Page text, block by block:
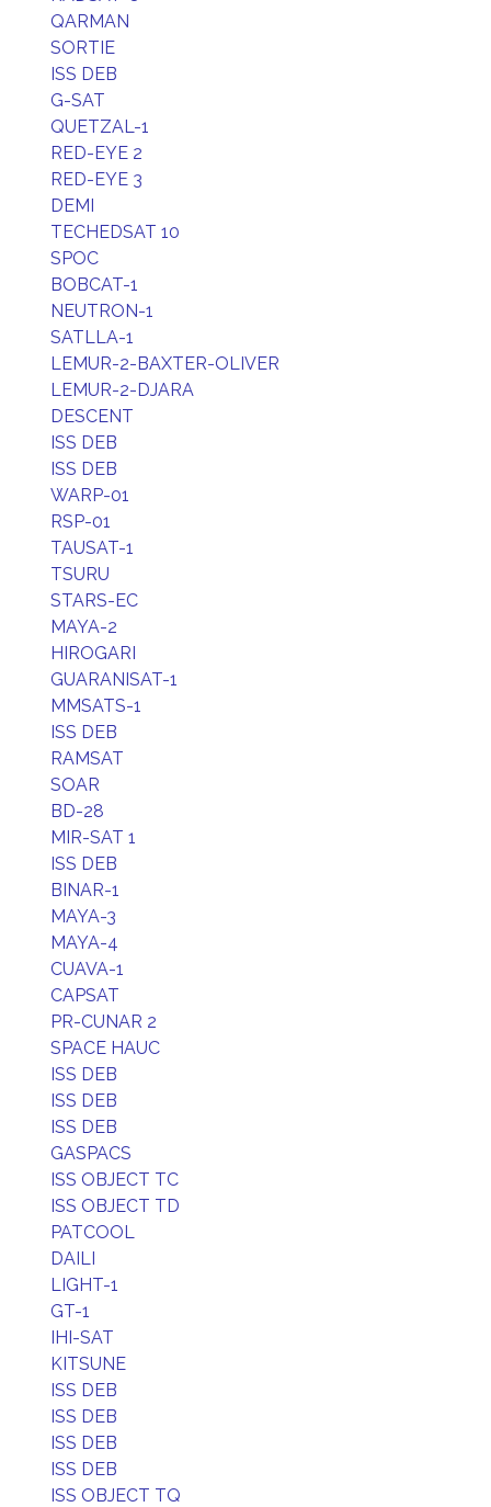
QARMAN
SORTIE
ISS DEB
G-SAT
QUETZAL-1
RED-EYE 2
RED-EYE 3
DEMI
TECHEDSAT 10
SPOC
BOBCAT-1
NEUTRON-1
SATLLA-1
LEMUR-2-BAXTER-OLIVER
LEMUR-2-DJARA
DESCENT
ISS DEB
ISS DEB
WARP-01
RSP-01
TAUSAT-1
TSURU
STARS-EC
MAYA-2
HIROGARI
GUARANISAT-1
MMSATS-1
ISS DEB
RAMSAT
SOAR
BD-28
MIR-SAT 1
ISS DEB
BINAR-1
MAYA-3
MAYA-4
CUAVA-1
CAPSAT
PR-CUNAR 2
SPACE HAUC
ISS DEB
ISS DEB
ISS DEB
GASPACS
ISS OBJECT TC
ISS OBJECT TD
PATCOOL
DAILI
LIGHT-1
GT-1
IHI-SAT
KITSUNE
ISS DEB
ISS DEB
ISS DEB
ISS DEB
ISS OBJECT TQ